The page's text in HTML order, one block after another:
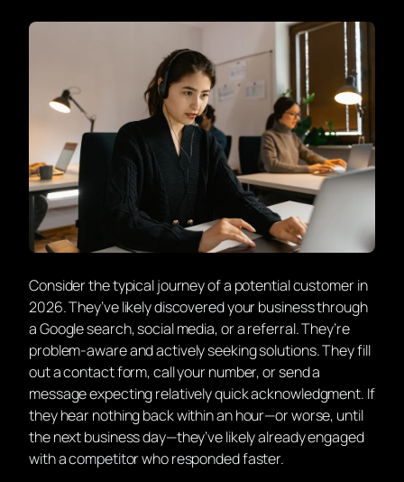
Consider the typical journey of a potential customer in
2026. They’ve likely discovered your business through
a Google search, social media, or a referral. They’re
problem-aware and actively seeking solutions. They fill
out a contact form, call your number, or send a
message expecting relatively quick acknowledgment. If
they hear nothing back within an hour—or worse, until
the next business day—they’ve likely already engaged
with a competitor who responded faster.